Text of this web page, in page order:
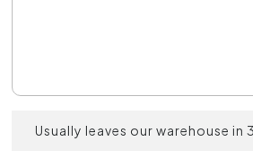
Usually leaves our warehouse in